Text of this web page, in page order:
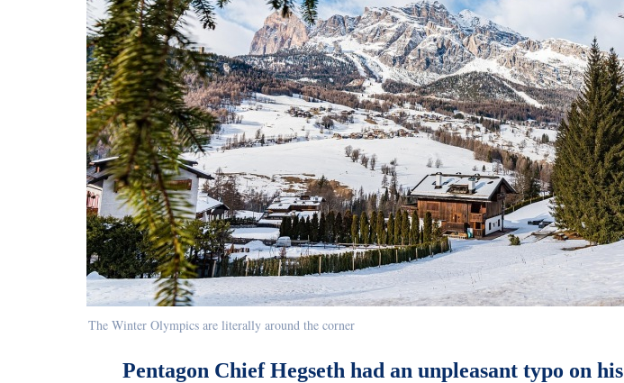
The Winter Olympics are literally around the corner
Pentagon Chief Hegseth had an unpleasant typo on his